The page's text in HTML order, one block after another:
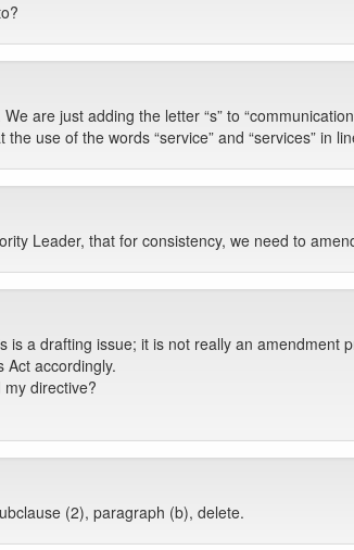
are just adding the letter “s” to
use of the words “service” and “services” in
Leader, that for consistency, we need to
is a drafting issue; it is not really an
Act accordingly.
directive?
(2), paragraph (b), delete.